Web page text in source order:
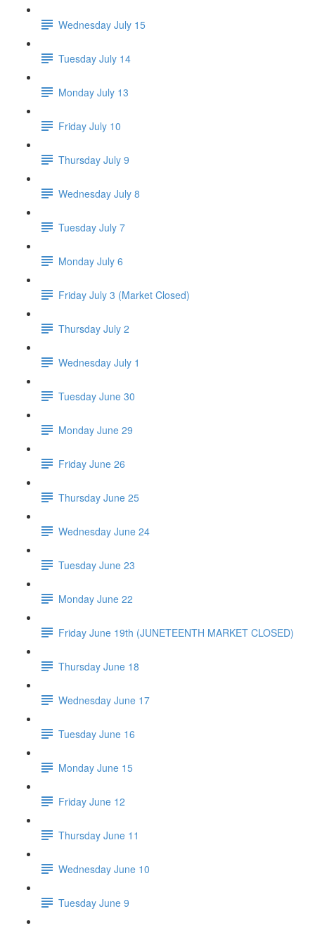
Wednesday July 15
Tuesday July 14
Monday July 13
Friday July 10
Thursday July 9
Wednesday July 8
Tuesday July 7
Monday July 6
Friday July 3 (Market Closed)
Thursday July 2
Wednesday July 1
Tuesday June 30
Monday June 29
Friday June 26
Thursday June 25
Wednesday June 24
Tuesday June 23
Monday June 22
Friday June 19th (JUNETEENTH MARKET CLOSED)
Thursday June 18
Wednesday June 17
Tuesday June 16
Monday June 15
Friday June 12
Thursday June 11
Wednesday June 10
Tuesday June 9